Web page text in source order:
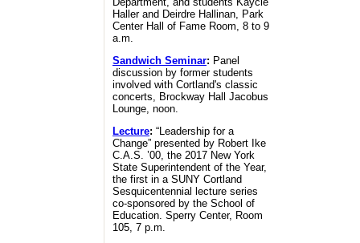
Haller and Deirdre Hallinan, Park
Center Hall of Fame Room, 8 to 9
a.m.
Sandwich Seminar: Panel
discussion by former students
involved with Cortland's classic
concerts, Brockway Hall Jacobus
Lounge, noon.
Lecture: “Leadership for a
Change” presented by Robert Ike
C.A.S. ’00, the 2017 New York
State Superintendent of the Year,
the first in a SUNY Cortland
Sesquicentennial lecture series
co-sponsored by the School of
Education. Sperry Center, Room
105, 7 p.m.